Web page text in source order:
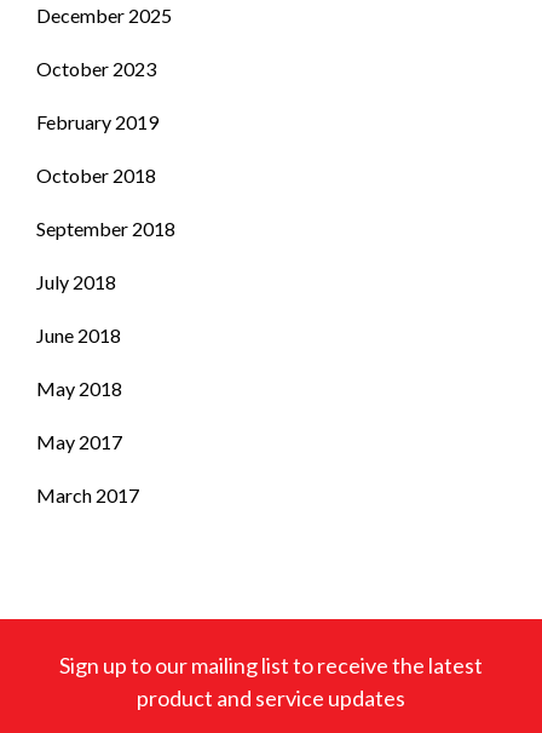
December 2025
October 2023
February 2019
October 2018
September 2018
July 2018
June 2018
May 2018
May 2017
March 2017
Sign up to our mailing list to receive the latest
product and service updates